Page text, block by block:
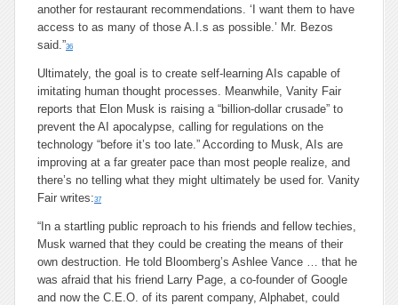
another for restaurant recommendations. ‘I want them to have
access to as many of those A.I.s as possible.’ Mr. Bezos
said.”36
Ultimately, the goal is to create self-learning AIs capable of
imitating human thought processes. Meanwhile, Vanity Fair
reports that Elon Musk is raising a “billion-dollar crusade” to
prevent the AI apocalypse, calling for regulations on the
technology “before it’s too late.” According to Musk, AIs are
improving at a far greater pace than most people realize, and
there’s no telling what they might ultimately be used for. Vanity
Fair writes:37
“In a startling public reproach to his friends and fellow techies,
Musk warned that they could be creating the means of their
own destruction. He told Bloomberg’s Ashlee Vance … that he
was afraid that his friend Larry Page, a co-founder of Google
and now the C.E.O. of its parent company, Alphabet, could